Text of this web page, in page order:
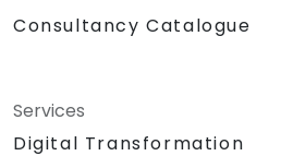
Consultancy Catalogue
Services
Digital Transformation